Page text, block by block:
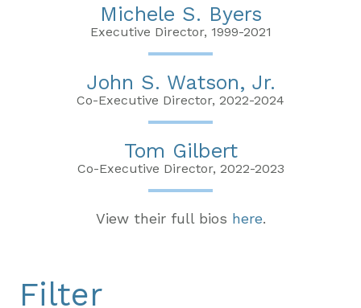
Michele S. Byers
Executive Director, 1999-2021
John S. Watson, Jr.
Co-Executive Director, 2022-2024
Tom Gilbert
Co-Executive Director, 2022-2023
View their full bios here.
Filter